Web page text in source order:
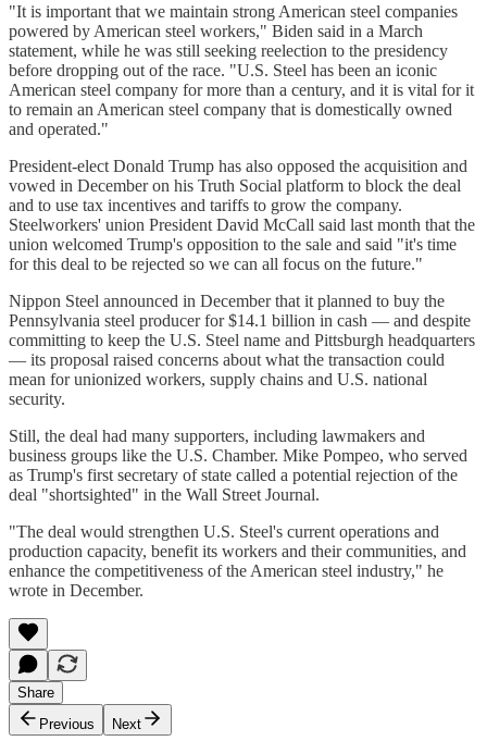
"It is important that we maintain strong American steel companies
powered by American steel workers," Biden said in a March
statement, while he was still seeking reelection to the presidency
before dropping out of the race. "U.S. Steel has been an iconic
American steel company for more than a century, and it is vital for it
to remain an American steel company that is domestically owned
and operated."
President-elect Donald Trump has also opposed the acquisition and
vowed in December on his Truth Social platform to block the deal
and to use tax incentives and tariffs to grow the company.
Steelworkers' union President David McCall said last month that the
union welcomed Trump's opposition to the sale and said "it's time
for this deal to be rejected so we can all focus on the future."
Nippon Steel announced in December that it planned to buy the
Pennsylvania steel producer for $14.1 billion in cash — and despite
committing to keep the U.S. Steel name and Pittsburgh headquarters
— its proposal raised concerns about what the transaction could
mean for unionized workers, supply chains and U.S. national
security.
Still, the deal had many supporters, including lawmakers and
business groups like the U.S. Chamber. Mike Pompeo, who served
as Trump's first secretary of state called a potential rejection of the
deal "shortsighted" in the Wall Street Journal.
"The deal would strengthen U.S. Steel's current operations and
production capacity, benefit its workers and their communities, and
enhance the competitiveness of the American steel industry," he
wrote in December.
Share
Previous
Next